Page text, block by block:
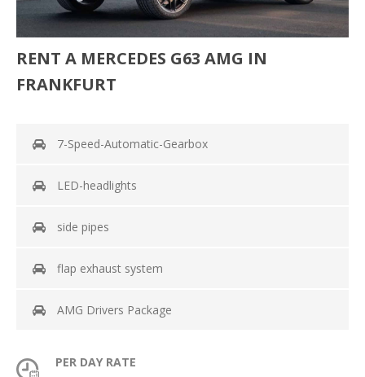
RENT A MERCEDES G63 AMG IN
FRANKFURT
7-Speed-Automatic-Gearbox
LED-headlights
side pipes
flap exhaust system
AMG Drivers Package
PER DAY RATE